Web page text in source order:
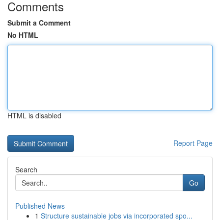
Comments
Submit a Comment
No HTML
HTML is disabled
Report Page
Search
Go
Published News
1 Structure sustainable jobs via incorporated spo...